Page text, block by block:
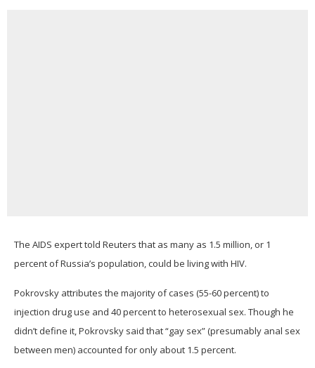
The AIDS expert told Reuters that as many as 1.5 million, or 1
percent of Russia’s population, could be living with HIV.
Pokrovsky attributes the majority of cases (55-60 percent) to
injection drug use and 40 percent to heterosexual sex. Though he
didn’t define it, Pokrovsky said that “gay sex” (presumably anal sex
between men) accounted for only about 1.5 percent.